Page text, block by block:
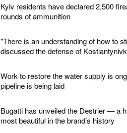
Kyiv residents have declared 2,500
rounds of ammunition
"There is an understanding of how to
discussed the defense of
Work to restore the water supply is
pipeline is being laid
Bugatti has unveiled the Destrier — a
most beautiful in the brand’s history